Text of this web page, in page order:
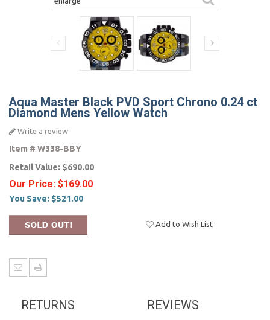
Aqua Master Black PVD Sport Chrono 0.24 ct
Diamond Mens Yellow Watch
Write a review
Item # W338-BBY
Retail Value: $690.00
Our Price: $169.00
You Save: $521.00
Add to Wish List
REVIEWS
RETURNS